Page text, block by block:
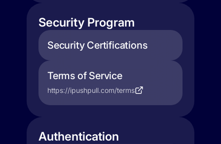
Security Program
Security Certifications
Terms of Service
https://ipushpull.com/terms
Authentication